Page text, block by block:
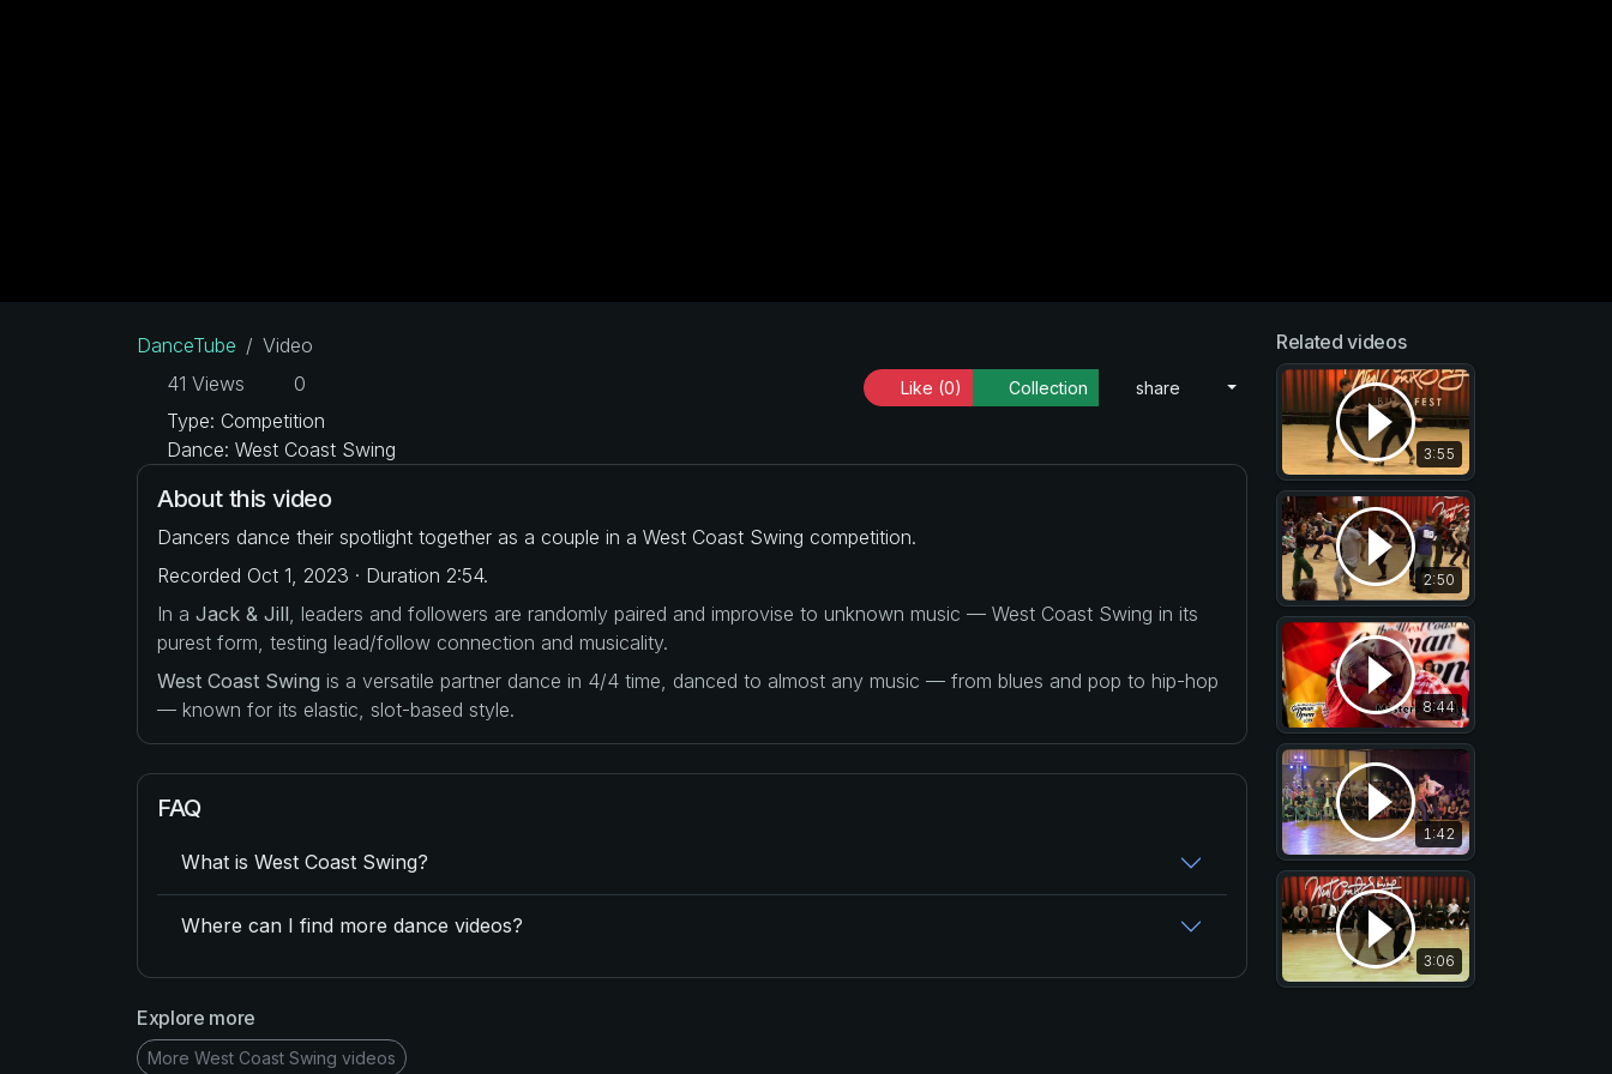
DanceTube
Video
41 Views
0 Like (0) Collection share
Type: Competition
Dance: West Coast Swing
About this video
Dancers dance their spotlight together as a couple in a West Coast Swing competition.
Recorded Oct 1, 2023 · Duration 2:54.
In a Jack & Jill , leaders and followers are randomly paired and improvise to unknown music — West Coast Swing in its
purest form, testing lead/follow connection and musicality.
West Coast Swing is a versatile partner dance in 4/4 time, danced to almost any music — from blues and pop to hip-hop
— known for its elastic, slot-based style.
FAQ
What is West Coast Swing?
Where can I find more dance videos?
Explore more
More West Coast Swing videos
Related videos
3:55
2:50
8:44
1:42
3:06